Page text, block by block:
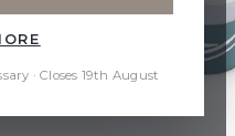
· Closes 19th August